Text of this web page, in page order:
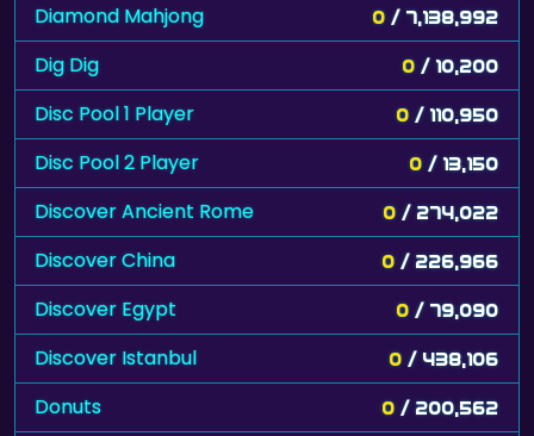
Diamond Mahjong 0 / 7,138,992
Dig Dig 0 / 10,200
Disc Pool 1 Player 0 / 110,950
Disc Pool 2 Player 0 / 13,150
Discover Ancient Rome 0 / 274,022
Discover China 0 / 226,966
Discover Egypt 0 / 79,090
Discover Istanbul 0 / 438,106
Donuts 0 / 200,562